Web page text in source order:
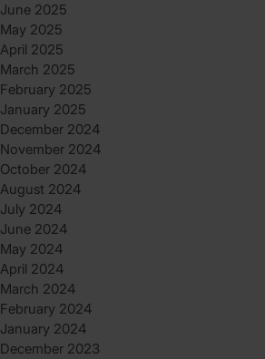
June 2025
May 2025
April 2025
March 2025
February 2025
January 2025
December 2024
November 2024
October 2024
August 2024
July 2024
June 2024
May 2024
April 2024
March 2024
February 2024
January 2024
December 2023